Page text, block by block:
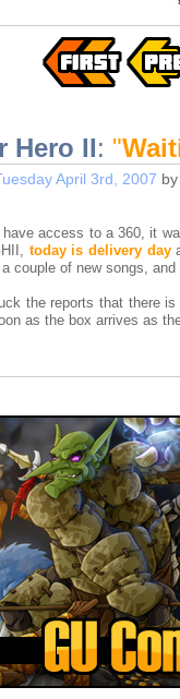
Hero II: "
April 3rd, 2007 by
have access to a 360, it
today is delivery day
couple of new songs,
the reports that there
as the box arrives as